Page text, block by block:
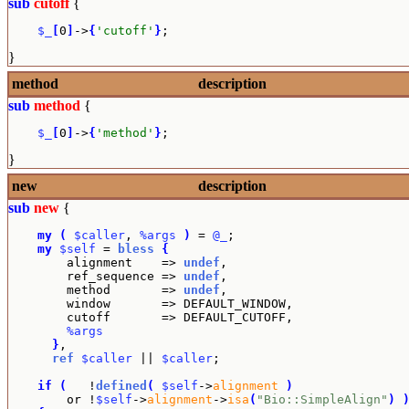
sub cutoff{
$_ 0 ->{ 'cutoff' } ;
}
method
description
sub method {
$_ 0 ->{ 'method' } ;
}
new
description
sub new {
my ( $caller , %args ) = @_
;
my $self = bless
{
        alignment    =>
undef ,
        ref_sequence =>
undef ,
        method       =>
undef ,
        window       => DEFAULT_WINDOW,
        cutoff       => DEFAULT_CUTOFF,
%args
} ,
ref
$caller $caller ;
if
(
   !
defined ( $self ->alignment
)
        or !
$self ->alignment ->isa ( "Bio::SimpleAlign" )
)